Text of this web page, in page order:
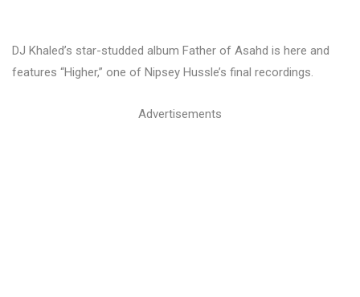
DJ Khaled’s star-studded album Father of Asahd is here and
features “Higher,” one of Nipsey Hussle’s final recordings.
Advertisements